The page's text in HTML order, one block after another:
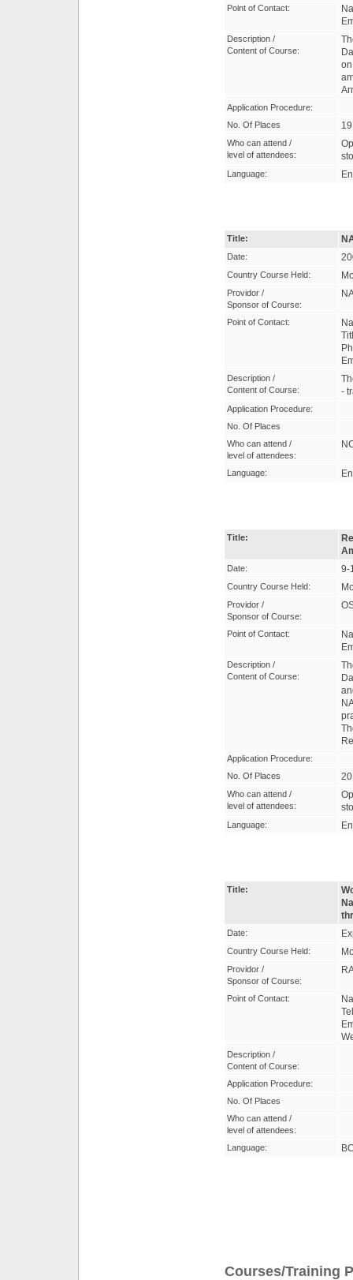
Point of Contact:
Description /
Content of Course:
Application Procedure:
No. Of Places
19
Who can attend /
level of attendees:
Language:
Title:
Date:
Country Course Held:
Providor /
Sponsor of Course:
Point of Contact:
Description /
Content of Course:
-
Application Procedure:
No. Of Places
Who can attend /
level of attendees:
Language:
Title:
Date: 9-
Country Course Held:
Providor /
Sponsor of Course:
Point of Contact:
Description /
Content of Course:
Application Procedure:
No. Of Places
20
Who can attend /
level of attendees:
Language:
Title:
Date:
Country Course Held:
Providor /
Sponsor of Course:
Point of Contact:
Description /
Content of Course:
Application Procedure:
No. Of Places
Who can attend /
level of attendees:
Language:
Courses/Training